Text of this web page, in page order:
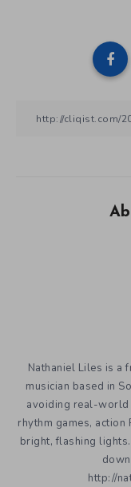
Nathaniel Liles is a
musician based in
avoiding real-world
rhythm games,
bright, flashing
http://